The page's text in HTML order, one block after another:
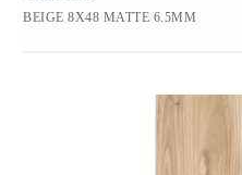
BEIGE 8X48 MATTE 6.5MM